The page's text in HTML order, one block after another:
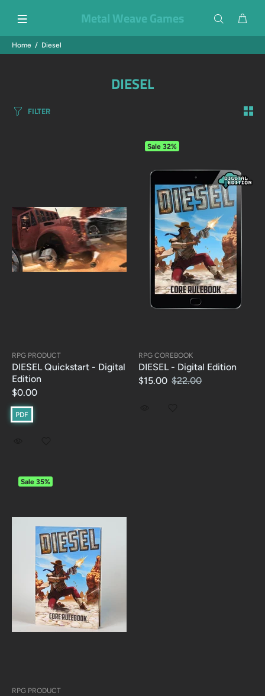
Metal Weave Games
Home Diesel
DIESEL
FILTER
RPG PRODUCT
DIESEL Quickstart - Digital
Edition
$0.00
PDF
Sale 32%
RPG COREBOOK
DIESEL - Digital Edition
$15.00 $22.00
Sale 35%
RPG PRODUCT